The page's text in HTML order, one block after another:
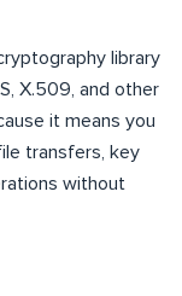
library
X.509, and other
it means you
transfers, key
without